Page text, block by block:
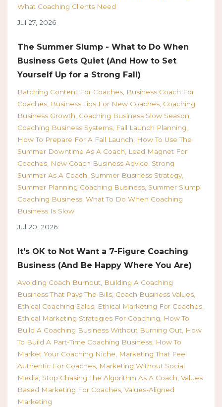
What Coaching Clients Need
Jul 27, 2026
The Summer Slump - What to Do When
Business Gets Quiet (And How to Set
Yourself Up for a Strong Fall)
Batching Content For Coaches Business Coach For
Coaches Business Tips For New Coaches Coaching
Business Growth Coaching Business Slow Season
Coaching Business Systems Fall Launch Planning
How To Prepare For A Fall Launch
How To Use The
Summer Downtime As A Coach
Lead Magnet For
Coaches New Coach Business Advice Strong
Summer As A Coach Summer Business Strategy
Summer Planning Coaching Business Summer Slump
Coaching Business What To Do When Coaching
Business Is Slow
Jul 20, 2026
It's OK to Not Want a 7-Figure Coaching
Business (And Be Happy Where You Are)
Avoiding Coach Burnout Building A Coaching
Business That Pays The Bills Coach Business Values
Ethical Coaching Sales Ethical Marketing For Coaches
Ethical Marketing Strategies For Coaching
How To
Build A Coaching Business Without Burning Out How
To Build A Part-Time Coaching Business How To
Market Your Coaching Niche
Marketing That Feel
Authentic For Coaches Marketing Without Social
Media Stop Chasing The Algorithm As A Coach Values
Based Marketing For Coaches Values-Aligned
Marketing